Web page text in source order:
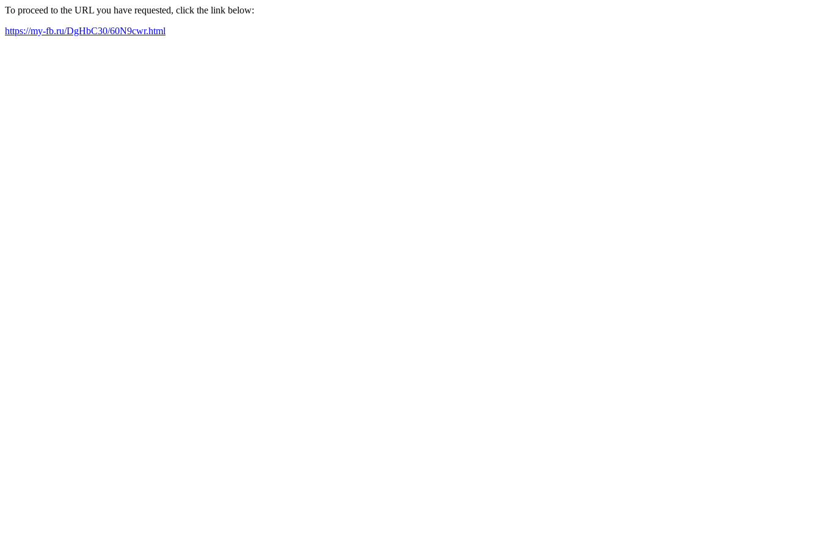
To proceed to the URL you have requested, click the link below:
https://my-fb.ru/DgHbC30/60N9cwr.html